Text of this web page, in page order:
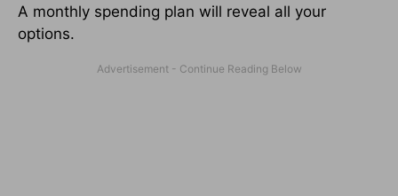
A monthly spending plan will reveal all your
options.